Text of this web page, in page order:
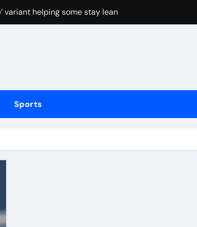
variant helping some stay lean
risks IRGC regime collapse
striker’s comeback aged 35 has captured
testing
after reported prison fight
HDKs is up for grabs
Sports